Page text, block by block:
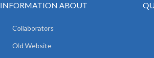
INFORMATION ABOUT
Collaborators
Old Website